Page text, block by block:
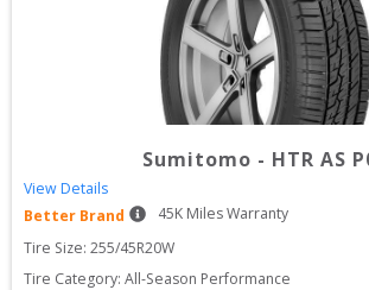
Sumitomo - HTR AS
View Details
Better Brand
45K Miles Warranty
Tire Size: 255/45R20W
Tire Category: All-Season Performance